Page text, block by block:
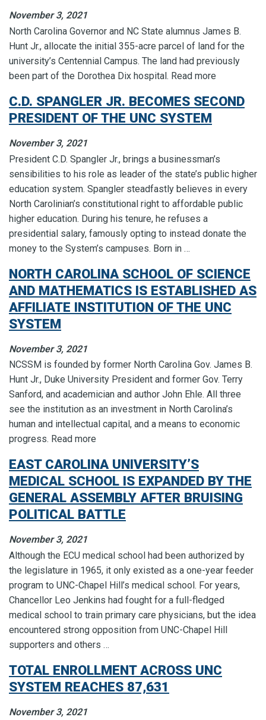
November 3, 2021
North Carolina Governor and NC State alumnus James B.
Hunt Jr., allocate the initial 355-acre parcel of land for the
university’s Centennial Campus. The land had previously
been part of the Dorothea Dix hospital. Read more
C.D. SPANGLER JR. BECOMES SECOND
PRESIDENT OF THE UNC SYSTEM
November 3, 2021
President C.D. Spangler Jr., brings a businessman’s
sensibilities to his role as leader of the state’s public higher
education system. Spangler steadfastly believes in every
North Carolinian’s constitutional right to affordable public
higher education. During his tenure, he refuses a
presidential salary, famously opting to instead donate the
money to the System’s campuses. Born in …
NORTH CAROLINA SCHOOL OF SCIENCE
AND MATHEMATICS IS ESTABLISHED AS
AFFILIATE INSTITUTION OF THE UNC
SYSTEM
November 3, 2021
NCSSM is founded by former North Carolina Gov. James B.
Hunt Jr., Duke University President and former Gov. Terry
Sanford, and academician and author John Ehle. All three
see the institution as an investment in North Carolina’s
human and intellectual capital, and a means to economic
progress. Read more
EAST CAROLINA UNIVERSITY’S
MEDICAL SCHOOL IS EXPANDED BY THE
GENERAL ASSEMBLY AFTER BRUISING
POLITICAL BATTLE
November 3, 2021
Although the ECU medical school had been authorized by
the legislature in 1965, it only existed as a one-year feeder
program to UNC-Chapel Hill’s medical school. For years,
Chancellor Leo Jenkins had fought for a full-fledged
medical school to train primary care physicians, but the idea
encountered strong opposition from UNC-Chapel Hill
supporters and others …
TOTAL ENROLLMENT ACROSS UNC
SYSTEM REACHES 87,631
November 3, 2021